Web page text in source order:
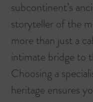
subcontinent’s
storyteller of the
more than just a
intimate bridge to
Choosing a
heritage ensures